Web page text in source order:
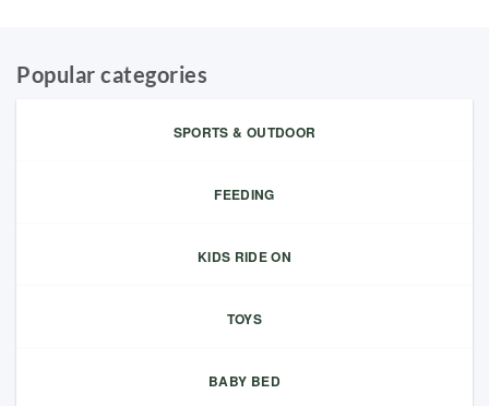
Popular categories
SPORTS & OUTDOOR
FEEDING
KIDS RIDE ON
TOYS
BABY BED